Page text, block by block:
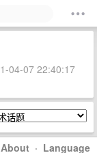
04-07 22:40:17
About · Language